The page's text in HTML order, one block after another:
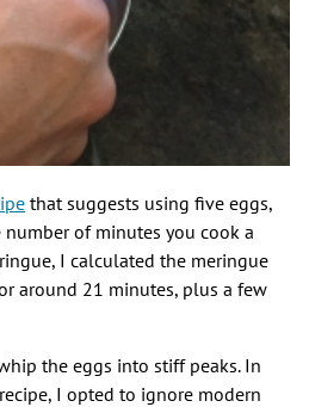
that suggests using five eggs,
of minutes you cook a
I calculated the meringue
around 21 minutes, plus a few
the eggs into stiff peaks. In
I opted to ignore modern